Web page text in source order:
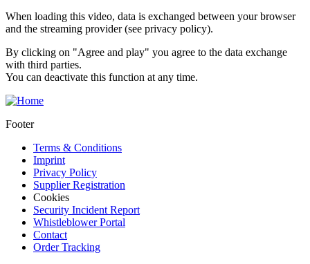
When loading this video, data is exchanged between your browser
and the streaming provider (see privacy policy).
By clicking on "Agree and play" you agree to the data exchange
with third parties.
You can deactivate this function at any time.
Footer
Terms & Conditions
Imprint
Privacy Policy
Supplier Registration
Cookies
Security Incident Report
Whistleblower Portal
Contact
Order Tracking